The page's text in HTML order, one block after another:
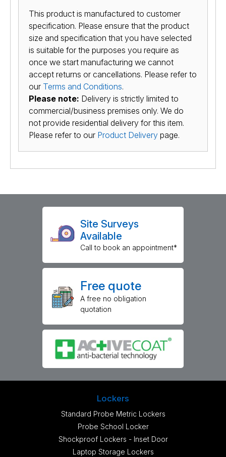
This product is manufactured to customer
specification. Please ensure that the product
size and specification that you have selected
is suitable for the purposes you require as
once we start manufacturing we cannot
accept returns or cancellations. Please refer to
our Terms and Conditions.
Please note: Delivery is strictly limited to
commercial/business premises only. We do
not provide residential delivery for this item.
Please refer to our Product Delivery page.
Site Surveys
Available
Call to book an appointment*
Free quote
A free no obligation
quotation
Lockers
Standard Probe Metric Lockers
Probe School Locker
Shockproof Lockers - Inset Door
Laptop Storage Lockers